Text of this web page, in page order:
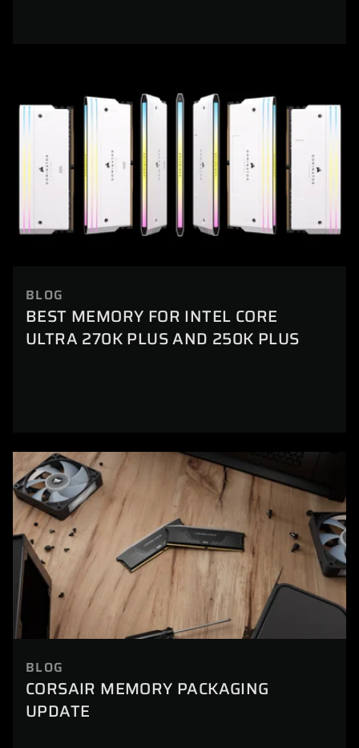
BLOG
BEST MEMORY FOR INTEL CORE
ULTRA 270K PLUS AND 250K PLUS
BLOG
CORSAIR MEMORY PACKAGING
UPDATE